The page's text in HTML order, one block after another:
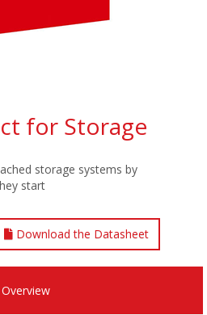
for Storage
storage systems by
start
Download the Datasheet
Overview